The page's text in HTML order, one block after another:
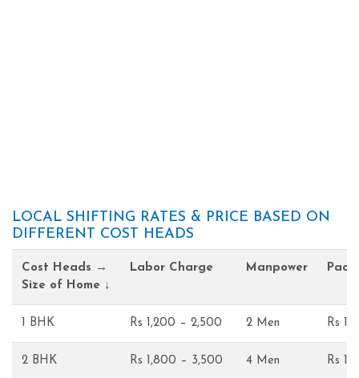
LOCAL SHIFTING RATES & PRICE BASED ON
DIFFERENT COST HEADS
Cost Heads →
Size of Home ↓
Labor Charge Manpower
1 BHK Rs 1,200 – 2,500 2 Men Rs
2 BHK Rs 1,800 – 3,500 4 Men Rs